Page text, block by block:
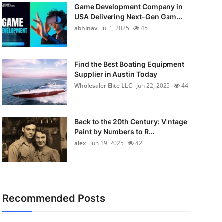
Game Development Company in
USA Delivering Next-Gen Gam...
abhinav Jul 1, 2025 45
Find the Best Boating Equipment
Supplier in Austin Today
Wholesaler Elite LLC Jun 22, 2025 44
Back to the 20th Century: Vintage
Paint by Numbers to R...
alex Jun 19, 2025 42
Recommended Posts